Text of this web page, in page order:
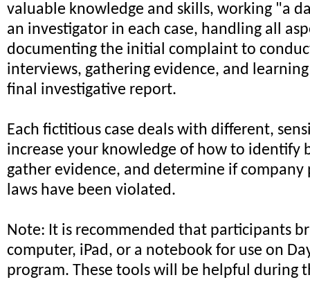
valuable knowledge and skills, working "a
an investigator in each case, handling all
documenting the initial complaint to
interviews, gathering evidence, and
final investigative report.
Each fictitious case deals with different,
increase your knowledge of how to identify
gather evidence, and determine if
laws have been violated.
Note: It is recommended that participants
computer, iPad, or a notebook for use on
program. These tools will be helpful during